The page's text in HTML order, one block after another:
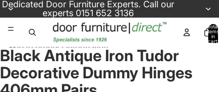
Dedicated Door Furniture Experts. Call our
experts 0151 652 3136
Total
items
in
cart:
Skip to product information
Black Antique Iron Tudor
Decorative Dummy Hinges